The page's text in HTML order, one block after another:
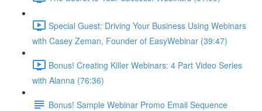
Special Guest: Driving Your Business Using Webinars
with Casey Zeman, Founder of EasyWebinar (39:47)
Bonus! Creating Killer Webinars: 4 Part Video Series
with Alanna (76:36)
Bonus! Sample Webinar Promo Email Sequence